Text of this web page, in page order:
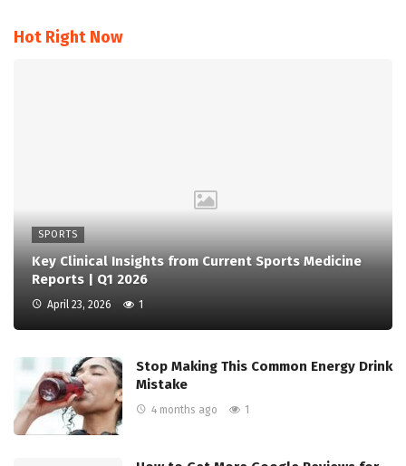
Hot Right Now
SPORTS
Key Clinical Insights from Current Sports Medicine
Reports | Q1 2026
April 23, 2026 1
Stop Making This Common Energy Drink
Mistake
4 months ago 1